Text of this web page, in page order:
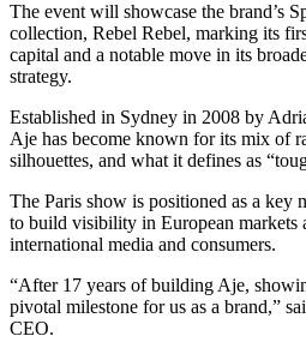
The event will showcase the brand’s
collection, Rebel Rebel, marking its
capital and a notable move in its
strategy.
Established in Sydney in 2008 by
Aje has become known for its mix of
silhouettes, and what it defines as
The Paris show is positioned as a key
to build visibility in European markets
international media and consumers.
“After 17 years of building Aje,
pivotal milestone for us as a brand,”
CEO.